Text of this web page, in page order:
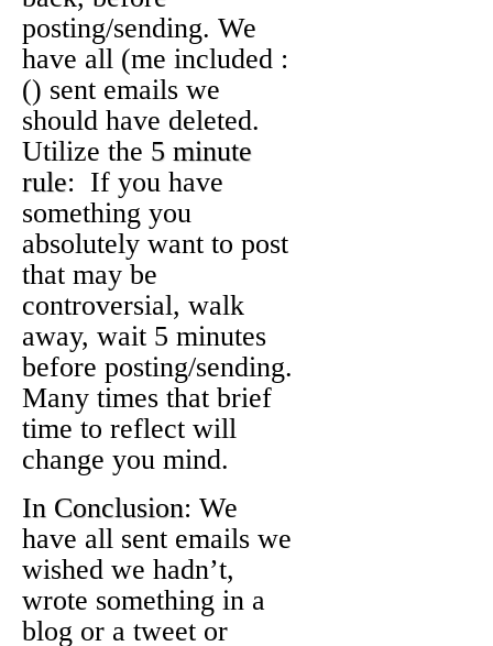
posting/sending. We
have all (me included :
() sent emails we
should have deleted.
Utilize the 5 minute
rule: If you have
something you
absolutely want to post
that may be
controversial, walk
away, wait 5 minutes
before posting/sending.
Many times that brief
time to reflect will
change you mind.
In Conclusion: We
have all sent emails we
wished we hadn’t,
wrote something in a
blog or a tweet or